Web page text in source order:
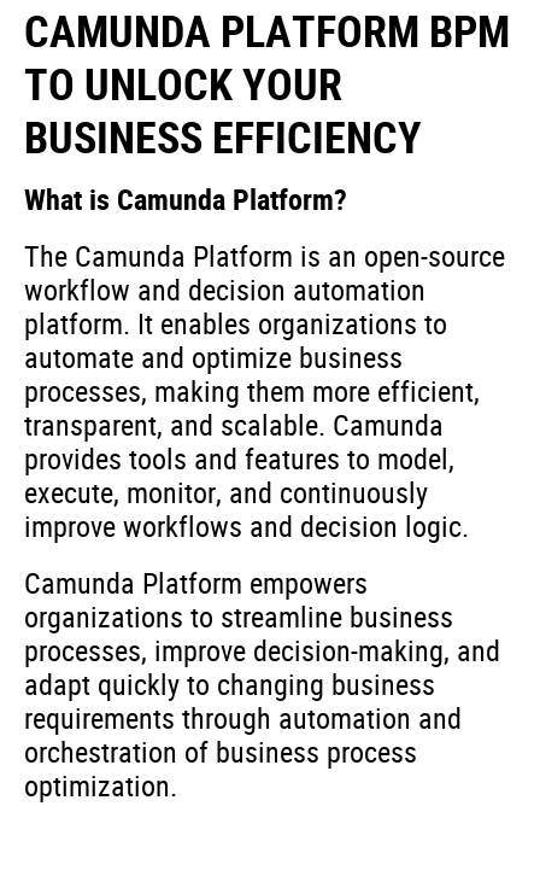
CAMUNDA PLATFORM BPM
TO UNLOCK YOUR
BUSINESS EFFICIENCY
What is Camunda Platform?
The Camunda Platform is an open-source
workflow and decision automation
platform. It enables organizations to
automate and optimize business
processes, making them more efficient,
transparent, and scalable. Camunda
provides tools and features to model,
execute, monitor, and continuously
improve workflows and decision logic.
Camunda Platform empowers
organizations to streamline business
processes, improve decision-making, and
adapt quickly to changing business
requirements through automation and
orchestration of business process
optimization.